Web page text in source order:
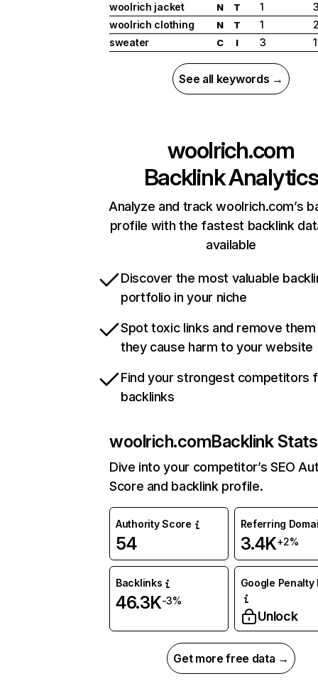
woolrich jacket
N T 1
woolrich clothing
N T 1
sweater
C I 3
See all keywords →
woolrich.com
Backlink Analytics
Analyze and track woolrich.com’s
profile with the fastest backlink
available
Discover the most valuable
portfolio in your niche
Spot toxic links and remove
they cause harm to your website
Find your strongest competitors
backlinks
woolrich.comBacklink Stats
Dive into your competitor’s SEO
Score and backlink profile.
Authority Score
54
Referring
3.4K+2%
Backlinks
46.3K-3%
Google Penalty
Unlock
Get more free data →